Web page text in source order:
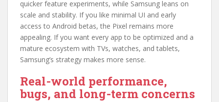
quicker feature experiments, while Samsung leans on
scale and stability. If you like minimal UI and early
access to Android betas, the Pixel remains more
appealing. If you want every app to be optimized and a
mature ecosystem with TVs, watches, and tablets,
Samsung’s strategy makes more sense.
Real-world performance,
bugs, and long-term concerns